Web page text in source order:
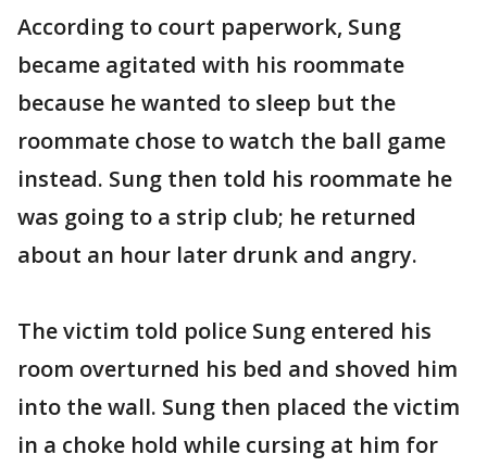
According to court paperwork, Sung
became agitated with his roommate
because he wanted to sleep but the
roommate chose to watch the ball game
instead. Sung then told his roommate he
was going to a strip club; he returned
about an hour later drunk and angry.
The victim told police Sung entered his
room overturned his bed and shoved him
into the wall. Sung then placed the victim
in a choke hold while cursing at him for